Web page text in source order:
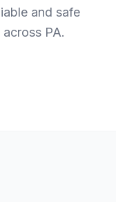
and safe
PA.